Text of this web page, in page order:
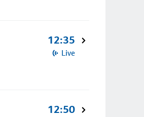
12:35
Live
12:50